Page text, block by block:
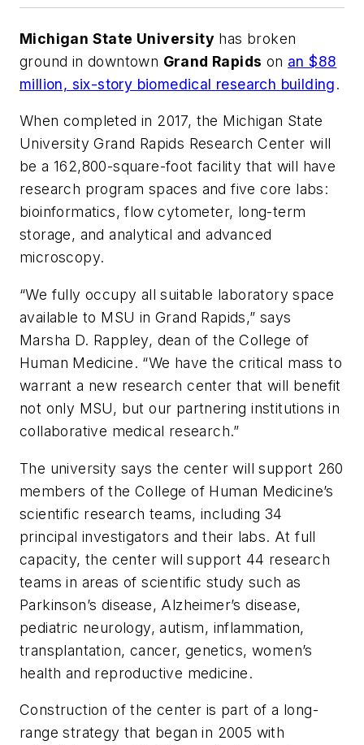
Michigan State University has broken
ground in downtown Grand Rapids on an $88
million, six-story biomedical research building.
When completed in 2017, the Michigan State
University Grand Rapids Research Center will
be a 162,800-square-foot facility that will have
research program spaces and five core labs:
bioinformatics, flow cytometer, long-term
storage, and analytical and advanced
microscopy.
“We fully occupy all suitable laboratory space
available to MSU in Grand Rapids,” says
Marsha D. Rappley, dean of the College of
Human Medicine. “We have the critical mass to
warrant a new research center that will benefit
not only MSU, but our partnering institutions in
collaborative medical research.”
The university says the center will support 260
members of the College of Human Medicine’s
scientific research teams, including 34
principal investigators and their labs. At full
capacity, the center will support 44 research
teams in areas of scientific study such as
Parkinson’s disease, Alzheimer’s disease,
pediatric neurology, autism, inflammation,
transplantation, cancer, genetics, women’s
health and reproductive medicine.
Construction of the center is part of a long-
range strategy that began in 2005 with